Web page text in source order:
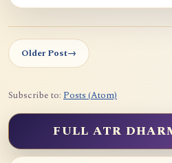
Older Post→
Subscribe to: Posts (Atom)
FULL ATR